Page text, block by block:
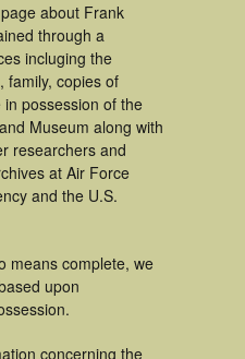
about Frank
through a
incluging the
family, copies of
possession of the
Museum along with
researchers and
at Air Force
and the U.S.
means complete, we
upon
concerning the